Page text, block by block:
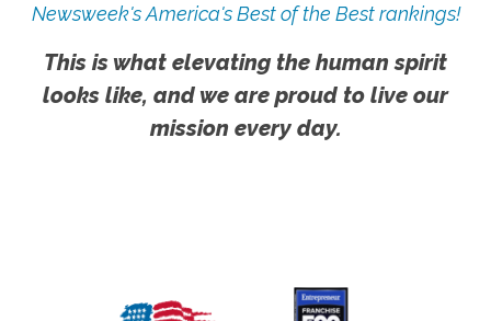
Newsweek's America's Best of the Best rankings!
This is what elevating the human spirit
looks like, and we are proud to live our
mission every day.